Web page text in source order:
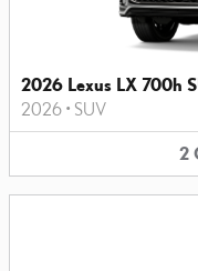
2026 Lexus LX 700h
2026 • SUV
2